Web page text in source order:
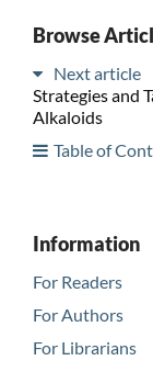
Browse
Next article
Strategies and
Alkaloids
Table of
Information
For Readers
For Authors
For Librarians